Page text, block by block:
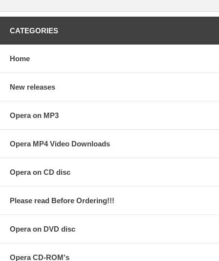
CATEGORIES
Home
New releases
Opera on MP3
Opera MP4 Video Downloads
Opera on CD disc
Please read Before Ordering!!!
Opera on DVD disc
Opera CD-ROM's